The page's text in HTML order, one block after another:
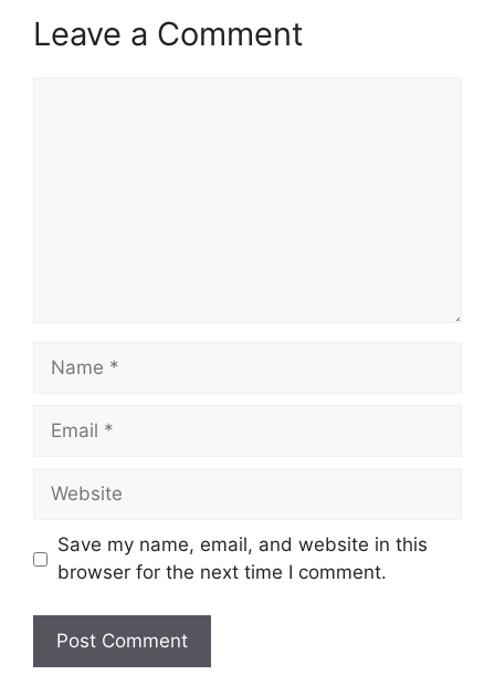
Leave a Comment
Name
Email
Website
Save my name, email, and website in this
browser for the next time I comment.